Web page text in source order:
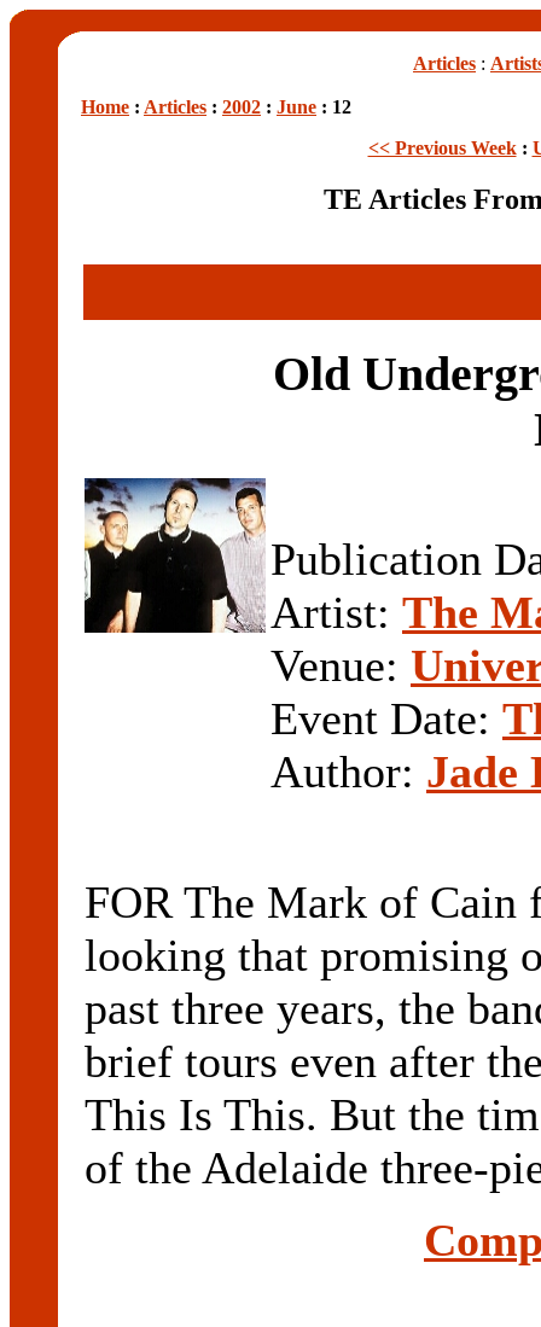
Articles :
Home : Articles : 2002 : June : 12
<< Previous Week:
TE Articles From
Old
Publication
Artist: The
Venue:
Event Date:
Author: Jade
FOR The Mark of Cain
looking that promising
past three years, the
brief tours even after
This Is This. But the
of the Adelaide three-